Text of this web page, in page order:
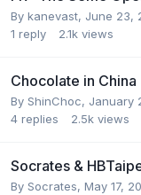
By kanevast, June 23,
1 reply 2.1k views
Chocolate in China
By ShinChoc, January
4 replies 2.5k views
Socrates &
By Socrates, May 17,